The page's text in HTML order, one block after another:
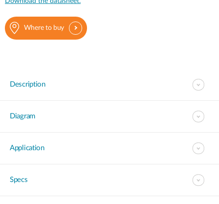
Where to buy
Description
Diagram
Application
Specs